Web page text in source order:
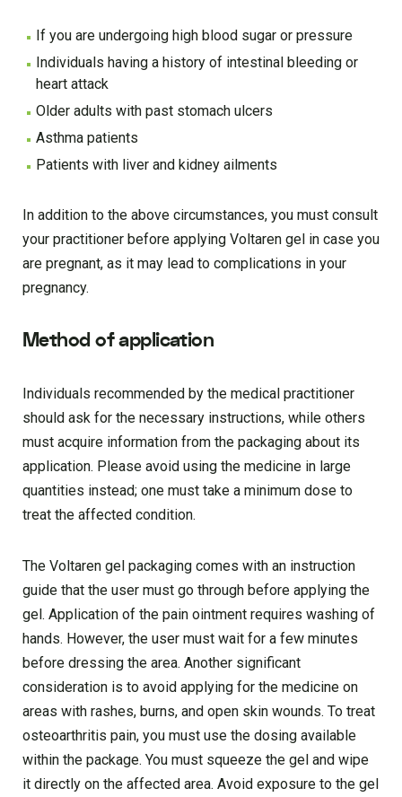
If you are undergoing high blood sugar or pressure
Individuals having a history of intestinal bleeding or
heart attack
Older adults with past stomach ulcers
Asthma patients
Patients with liver and kidney ailments
In addition to the above circumstances, you must consult
your practitioner before applying Voltaren gel in case you
are pregnant, as it may lead to complications in your
pregnancy.
Method of application
Individuals recommended by the medical practitioner
should ask for the necessary instructions, while others
must acquire information from the packaging about its
application. Please avoid using the medicine in large
quantities instead; one must take a minimum dose to
treat the affected condition.
The Voltaren gel packaging comes with an instruction
guide that the user must go through before applying the
gel. Application of the pain ointment requires washing of
hands. However, the user must wait for a few minutes
before dressing the area. Another significant
consideration is to avoid applying for the medicine on
areas with rashes, burns, and open skin wounds. To treat
osteoarthritis pain, you must use the dosing available
within the package. You must squeeze the gel and wipe
it directly on the affected area. Avoid exposure to the gel